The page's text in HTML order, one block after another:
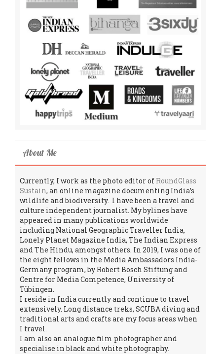
About Me
Currently, I work as the photo editor of RoundGlass
Sustain, an online magazine documenting India’s
wildlife and biodiversity. I have been a travel and
culture independent journalist. My bylines have
appeared in many publications worldwide
including National Geographic Traveller India,
Lonely Planet Magazine India, The Indian Express
and The Hindu, amongst others. In 2019, I was one of
the eight fellows in the Media Ambassadors India-
Germany program, by Robert Bosch Stiftung and
Centre for Media Competence, University of
Tübingen.
I reside in India currently and continue to travel
extensively. Long distance treks, SCUBA diving and
traditional arts and crafts are my focus areas when
I travel.
I am also an analogue film photographer and
specialise in black and white photography.